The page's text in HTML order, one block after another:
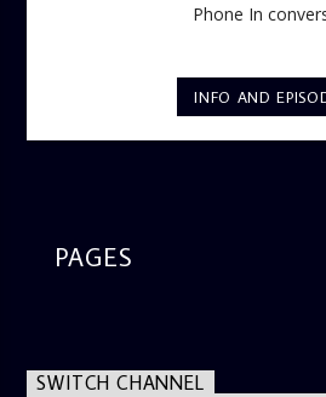
Phone In
INFO AND
PAGES
SWITCH CHANNEL